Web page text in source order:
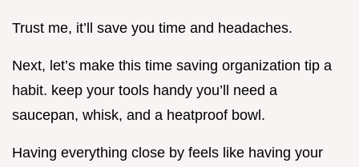
Trust me, it’ll save you time and headaches.
Next, let’s make this time saving organization tip a
habit. keep your tools handy you’ll need a
saucepan, whisk, and a heatproof bowl.
Having everything close by feels like having your